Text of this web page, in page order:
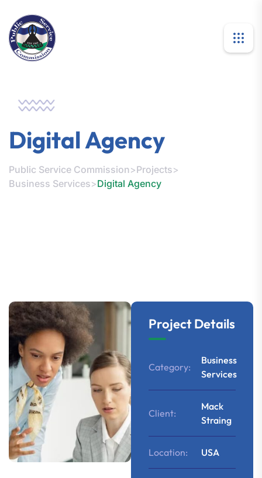
Digital Agency
Public Service Commission>Projects>
Business Services>Digital Agency
Project Details
Category:
Business
Services
Client:
Mack
Straing
Location: USA